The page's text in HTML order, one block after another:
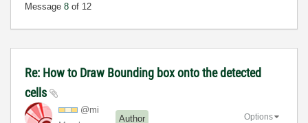
Message 8 of 12
Re: How to Draw Bounding box onto the detected
cells
@mi
Author Options